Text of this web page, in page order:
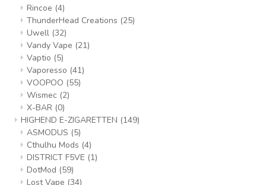
Rincoe (4)
ThunderHead Creations (25)
Uwell (32)
Vandy Vape (21)
Vaptio (5)
Vaporesso (41)
VOOPOO (55)
Wismec (2)
X-BAR (0)
HIGHEND E-ZIGARETTEN (149)
ASMODUS (5)
Cthulhu Mods (4)
DISTRICT F5VE (1)
DotMod (59)
Lost Vape (34)